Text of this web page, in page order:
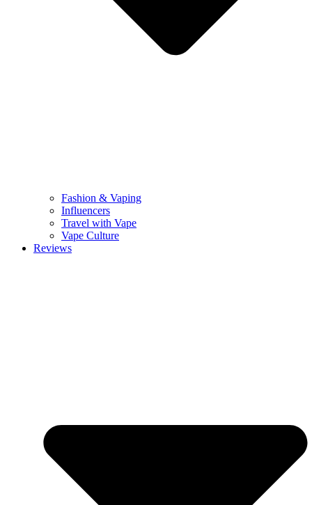
Fashion & Vaping
Influencers
Travel with Vape
Vape Culture
Reviews